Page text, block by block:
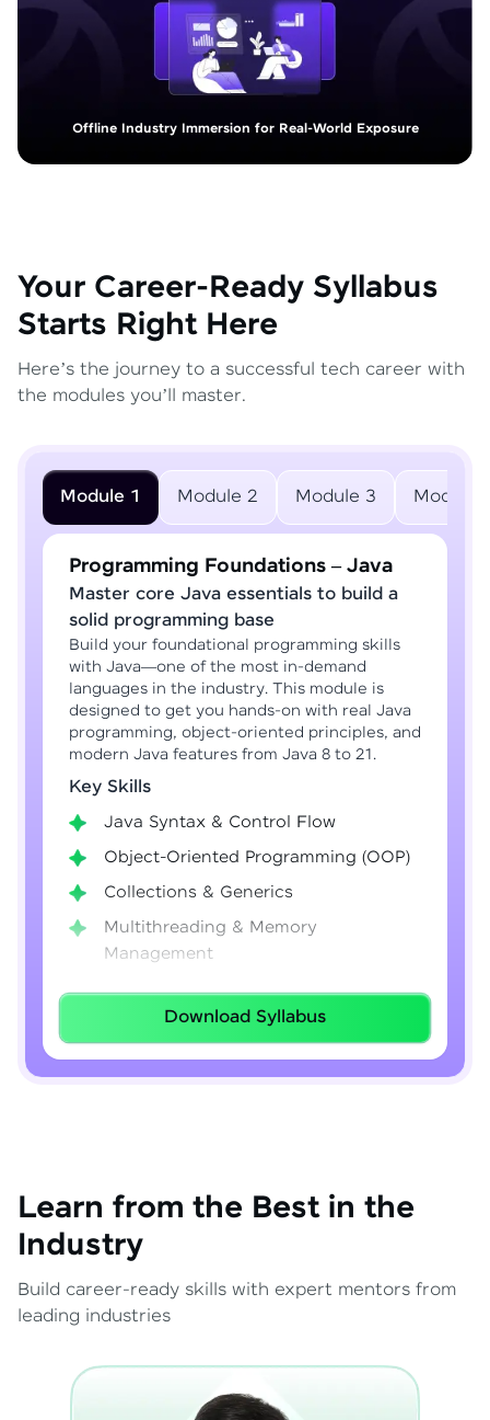
Offline Industry Immersion for Real-World Exposure
Your Career-Ready Syllabus
Starts Right Here
Here’s the journey to a successful tech career with
the modules you’ll master.
Module 1 Module 2 Module 3 Module
Programming Foundations – Java
Master core Java essentials to build a
solid programming base
Build your foundational programming skills
with Java—one of the most in-demand
languages in the industry. This module is
designed to get you hands-on with real Java
programming, object-oriented principles, and
modern Java features from Java 8 to 21.
Key Skills
Java Syntax & Control Flow
Object-Oriented Programming (OOP)
Collections & Generics
Multithreading & Memory
Management
Lambda Expressions
Java 8–21 Features
Exception Handling & File I/O
Download Syllabus
Learn from the Best in the
Industry
Build career-ready skills with expert mentors from
leading industries